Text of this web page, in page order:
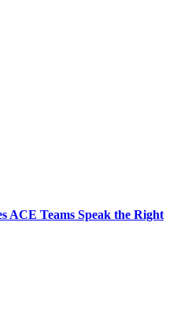
ACE Teams Speak the Right